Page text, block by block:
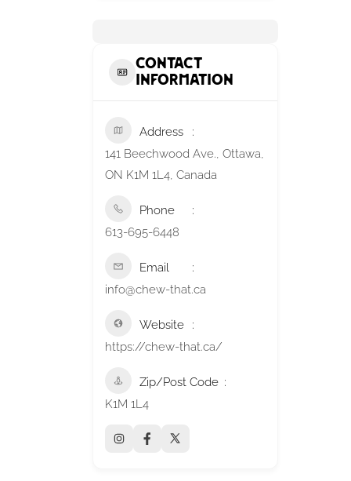
Contact
Information
Address
141 Beechwood Ave., Ottawa,
ON K1M 1L4, Canada
Phone
613-695-6448
Email
info@chew-that.ca
Website
https://chew-that.ca/
Zip/Post Code
K1M 1L4